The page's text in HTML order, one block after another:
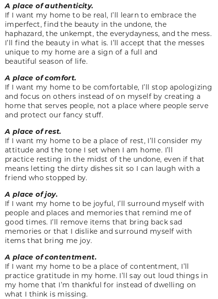
A place of authenticity.
If I want my home to be real, I’ll learn to embrace the
imperfect, find the beauty in the undone, the
haphazard, the unkempt, the everydayness, and the mess.
I’ll find the beauty in what is. I’ll accept that the messes
unique to my home are a sign of a full and
beautiful season of life.
A place of comfort.
If I want my home to be comfortable, I’ll stop apologizing
and focus on others instead of on myself by creating a
home that serves people, not a place where people serve
and protect our fancy stuff.
A place of rest.
If I want my home to be a place of rest, I’ll consider my
attitude and the tone I set when I am home. I’ll
practice resting in the midst of the undone, even if that
means letting the dirty dishes sit so I can laugh with a
friend who stopped by.
A place of joy.
If I want my home to be joyful, I’ll surround myself with
people and places and memories that remind me of
good times. I’ll remove items that bring back sad
memories or that I dislike and surround myself with
items that bring me joy.
A place of contentment.
If I want my home to be a place of contentment, I’ll
practice gratitude in my home. I’ll say out loud things in
my home that I’m thankful for instead of dwelling on
what I think is missing.